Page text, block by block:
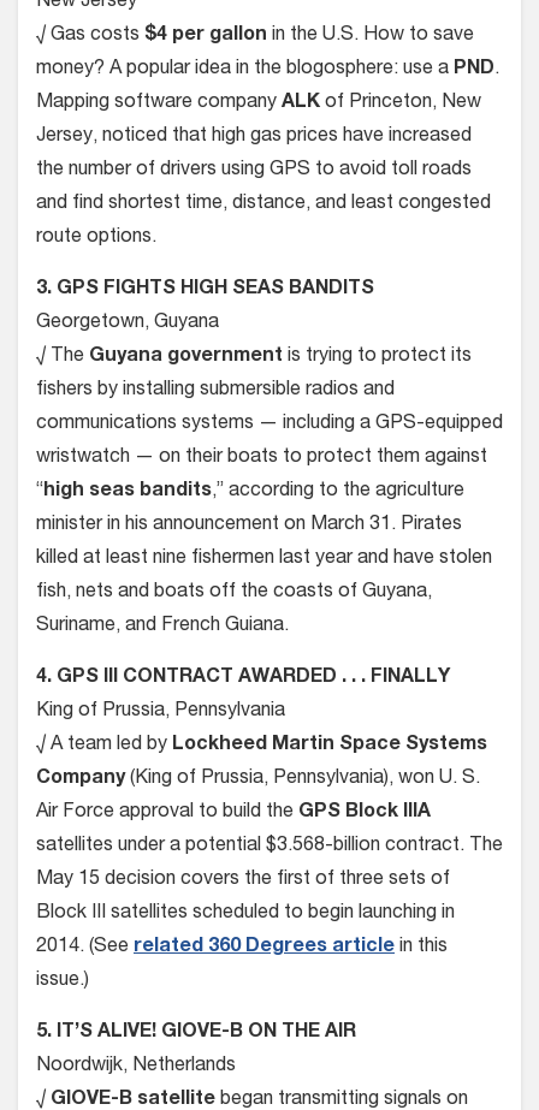
√ Gas costs $4 per gallon in the U.S. How to save
money? A popular idea in the blogosphere: use a PND.
Mapping software company ALK of Princeton, New
Jersey, noticed that high gas prices have increased
the number of drivers using GPS to avoid toll roads
and find shortest time, distance, and least congested
route options.
3. GPS FIGHTS HIGH SEAS BANDITS
Georgetown, Guyana
√ The Guyana government is trying to protect its
fishers by installing submersible radios and
communications systems — including a GPS-equipped
wristwatch — on their boats to protect them against
“high seas bandits,” according to the agriculture
minister in his announcement on March 31. Pirates
killed at least nine fishermen last year and have stolen
fish, nets and boats off the coasts of Guyana,
Suriname, and French Guiana.
4. GPS III CONTRACT AWARDED . . . FINALLY
King of Prussia, Pennsylvania
√ A team led by Lockheed Martin Space Systems
Company(King of Prussia, Pennsylvania), won U. S.
Air Force approval to build the GPS Block IIIA
satellites under a potential $3.568-billion contract. The
May 15 decision covers the first of three sets of
Block III satellites scheduled to begin launching in
2014. (See related 360 Degrees article in this
issue.)
5. IT’S ALIVE! GIOVE-B ON THE AIR
Noordwijk, Netherlands
√ GIOVE-B satellite began transmitting signals on